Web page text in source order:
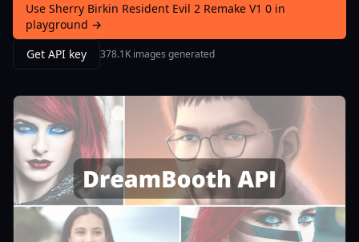
Use Sherry Birkin Resident Evil 2 Remake V1 0 in
playground →
Get API key
378.1K images generated